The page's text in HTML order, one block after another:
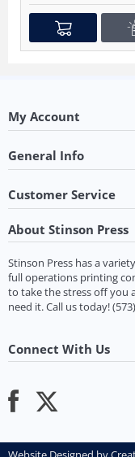
My Account
General Info
Customer Service
About Stinson Press
Stinson Press has a
full operations printing
to take the stress off you
need it.Call us today!
Connect With Us